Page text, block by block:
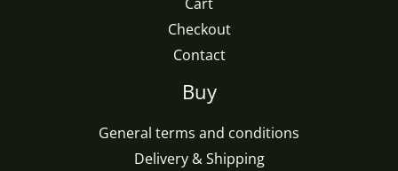
Checkout
Contact
Buy
General terms and conditions
Delivery & Shipping